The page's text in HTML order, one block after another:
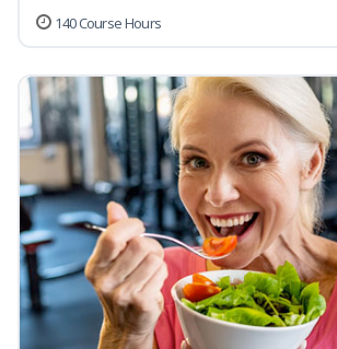
140 Course Hours